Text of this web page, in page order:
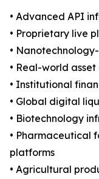
• Advanced API
• Proprietary live
•
• Real-world
• Institutional
• Global digital
• Biotechnology
• Pharmaceutical
platforms
• Agricultural